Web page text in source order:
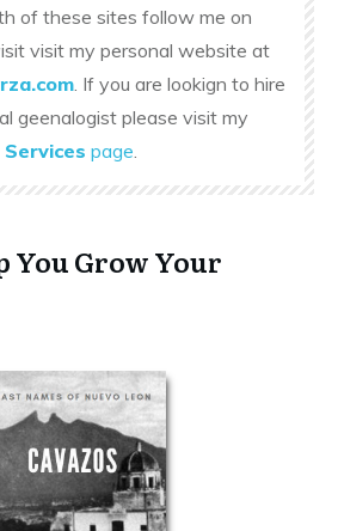
of these sites follow me on
visit my personal website at
. If you are lookign to hire
geenalogist please visit my
Services page.
You Grow Your